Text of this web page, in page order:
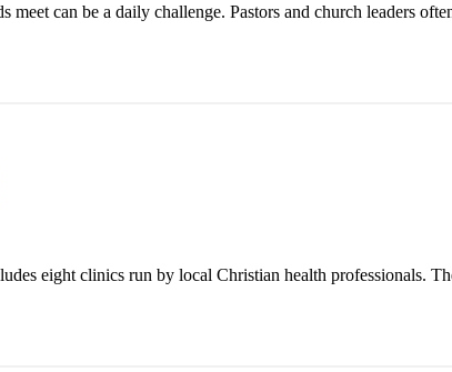
can be a daily challenge. Pastors and church leaders
eight clinics run by local Christian health professionals.